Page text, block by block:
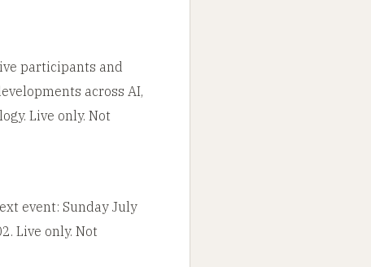
participants and
across AI,
Live only. Not
event: Sunday July
Live only. Not